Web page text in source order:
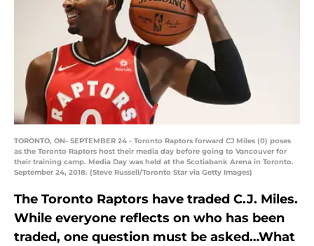
TORONTO, ON- SEPTEMBER 24 - Toronto Raptors forward CJ Miles (0) poses
as the Toronto Raptors host their media day before going to Vancouver for
their training camp. Media Day was held at the Scotiabank Arena in Toronto.
September 24, 2018. (Steve Russell/Toronto Star via Getty Images)
The Toronto Raptors have traded C.J. Miles.
While everyone reflects on who has been
traded, one question must be asked…What